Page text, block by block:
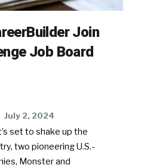
Join
Job Board
July 2, 2024
set to shake up the
two pioneering U.S.-
Monster and